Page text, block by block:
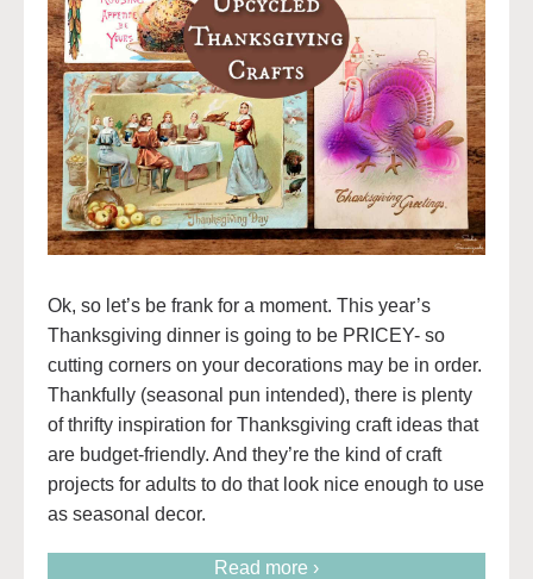
Ok, so let’s be frank for a moment. This year’s
Thanksgiving dinner is going to be PRICEY- so
cutting corners on your decorations may be in order.
Thankfully (seasonal pun intended), there is plenty
of thrifty inspiration for Thanksgiving craft ideas that
are budget-friendly. And they’re the kind of craft
projects for adults to do that look nice enough to use
as seasonal decor.
Read more ›